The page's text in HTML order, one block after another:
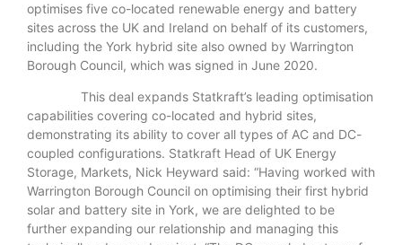
optimises five co-located renewable energy and battery
sites across the UK and Ireland on behalf of its customers,
including the York hybrid site also owned by Warrington
Borough Council, which was signed in June 2020.
This deal expands Statkraft’s leading optimisation
capabilities covering co-located and hybrid sites,
demonstrating its ability to cover all types of AC and DC-
coupled configurations. Statkraft Head of UK Energy
Storage, Markets, Nick Heyward said: “Having worked with
Warrington Borough Council on optimising their first hybrid
solar and battery site in York, we are delighted to be
further expanding our relationship and managing this